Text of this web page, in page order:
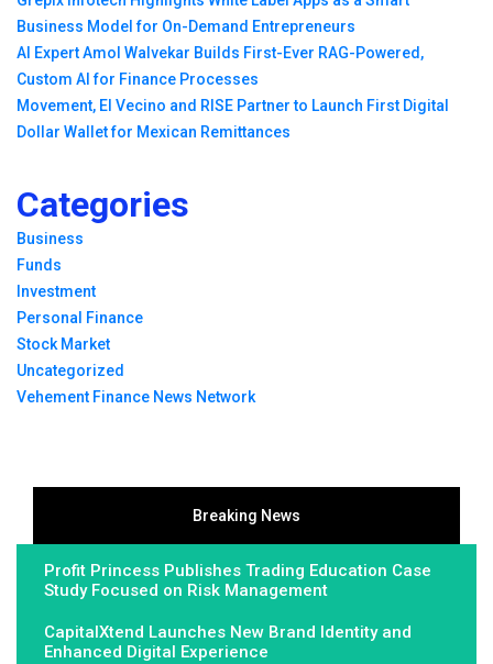
Business Model for On-Demand Entrepreneurs
AI Expert Amol Walvekar Builds First-Ever RAG-Powered,
Custom AI for Finance Processes
Movement, El Vecino and RISE Partner to Launch First Digital
Dollar Wallet for Mexican Remittances
Categories
Business
Funds
Investment
Personal Finance
Stock Market
Uncategorized
Vehement Finance News Network
Breaking News
Profit Princess Publishes Trading Education Case
Study Focused on Risk Management
CapitalXtend Launches New Brand Identity and
Enhanced Digital Experience